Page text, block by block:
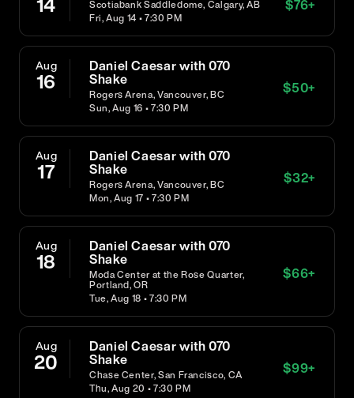
Scotiabank Saddledome, Calgary, AB
Fri, Aug 14 • 7:30 PM
$76+
Aug
16
Daniel Caesar with 070
Shake
Rogers Arena, Vancouver, BC
Sun, Aug 16 • 7:30 PM
$50+
Aug
17
Daniel Caesar with 070
Shake
Rogers Arena, Vancouver, BC
Mon, Aug 17 • 7:30 PM
$32+
Aug
18
Daniel Caesar with 070
Shake
Moda Center at the Rose Quarter,
Portland, OR
Tue, Aug 18 • 7:30 PM
$66+
Aug
20
Daniel Caesar with 070
Shake
Chase Center, San Francisco, CA
Thu, Aug 20 • 7:30 PM
$99+